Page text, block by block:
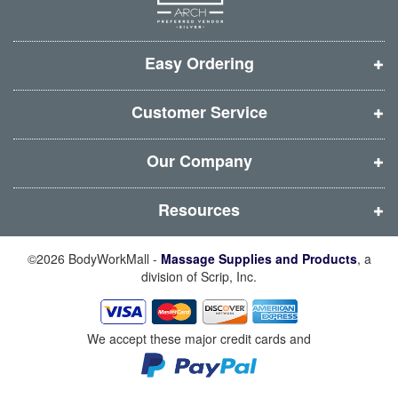
w
w
i
n
d
o
w
)
w
w
i
n
d
o
w
)
w
w
i
n
d
o
w
)
w
i
n
d
o
w
)
Easy Ordering
Customer Service
Our Company
Resources
©2026 BodyWorkMall - Massage Supplies and Products, a
division of Scrip, Inc.
We accept these major credit cards and